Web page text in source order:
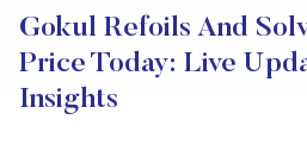
Gokul Refoils And
Price Today: Live
Insights